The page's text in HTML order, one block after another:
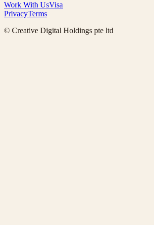
Work With UsVisa
PrivacyTerms
© Creative Digital Holdings pte ltd